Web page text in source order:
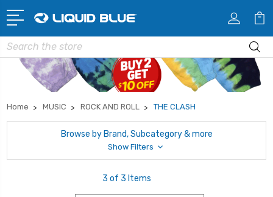
Search
Home MUSIC ROCK AND ROLL THE CLASH
Browse by Brand, Subcategory & more
Show Filters
3 of 3 Items